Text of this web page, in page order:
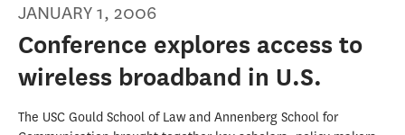
JANUARY 1, 2006
Conference explores access to
wireless broadband in U.S.
The USC Gould School of Law and Annenberg School for